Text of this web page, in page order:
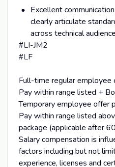
Excellent
clearly articulate
across technical
#LI-JM2
#LF
Full-time regular employee
Pay within range listed +
Temporary employee offer
Pay within range listed
package (applicable after
Salary compensation is
factors including but not
experience, licenses and